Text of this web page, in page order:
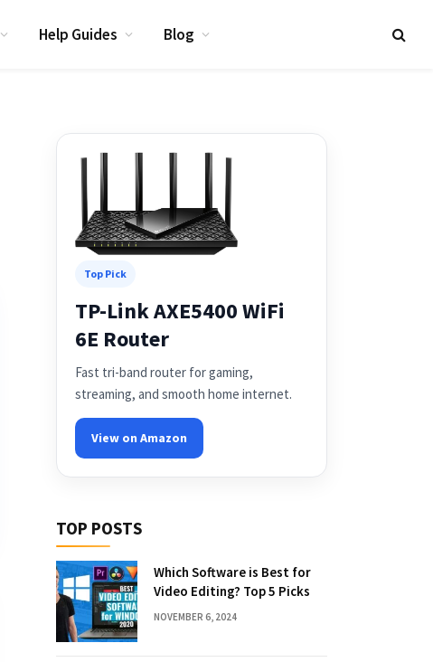
Help Guides Blog
Top Pick
TP-Link AXE5400 WiFi
6E Router
Fast tri-band router for gaming,
streaming, and smooth home internet.
View on Amazon
TOP POSTS
Which Software is Best for
Video Editing? Top 5 Picks
NOVEMBER 6, 2024